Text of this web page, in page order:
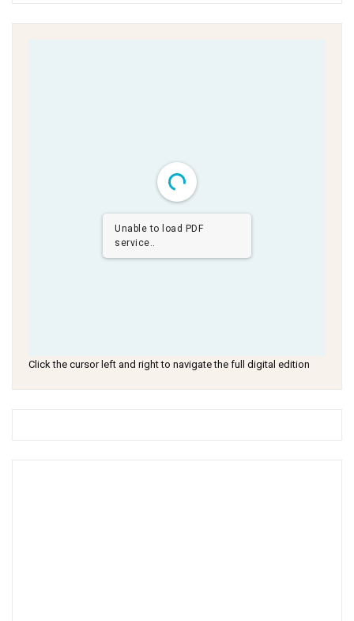
Unable to load PDF
service..
Click the cursor left and right to navigate the full digital edition